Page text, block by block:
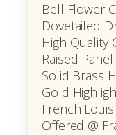
Bell Flower
Dovetailed
High Quality
Raised
Solid Brass
Gold
French Louis
Offered @